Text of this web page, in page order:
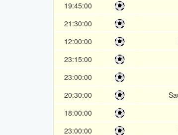
19:45:00
21:30:00
12:00:00
23:15:00
23:00:00
20:30:00
18:00:00
23:00:00